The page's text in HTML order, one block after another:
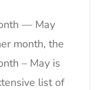
— May
month, the
– May is
list of